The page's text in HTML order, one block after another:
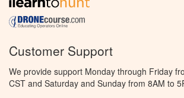
Customer Support
We provide support Monday through Friday
CST and Saturday and Sunday from 8AM to